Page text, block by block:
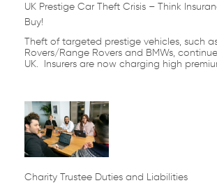
UK Prestige Car Theft Crisis – Think
Buy!
Theft of targeted prestige vehicles, such
Rovers/Range Rovers and BMWs,
UK. Insurers are now charging high
Charity Trustee Duties and Liabilities